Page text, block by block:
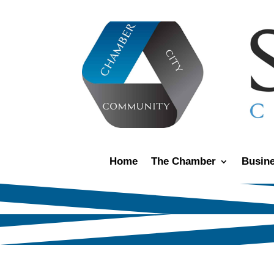
Home The Chamber